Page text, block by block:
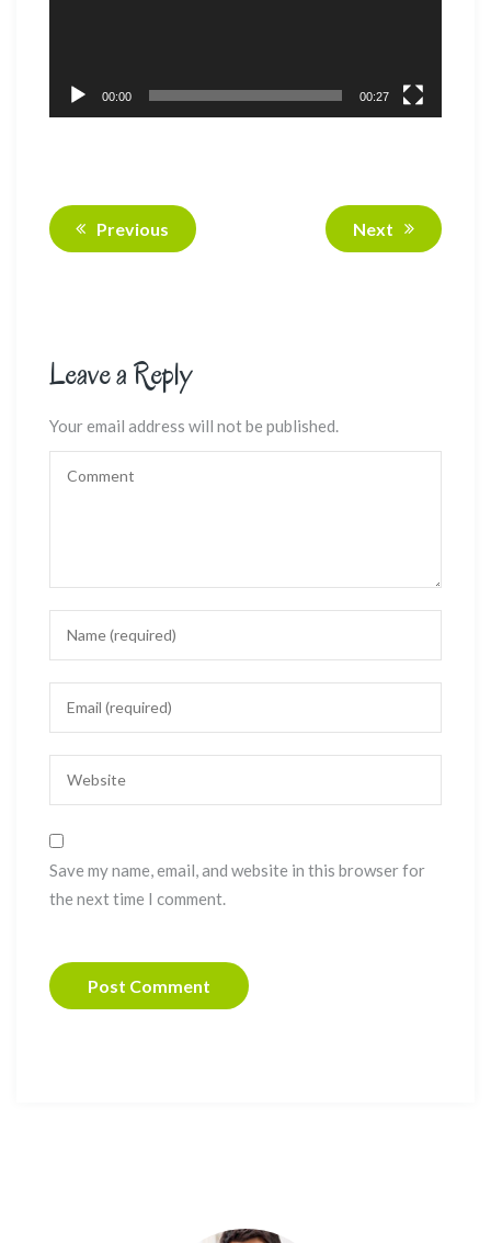
00:00 00:27
Previous Next
Leave a Reply
Your email address will not be published.
Save my name, email, and website in this browser for
the next time I comment.